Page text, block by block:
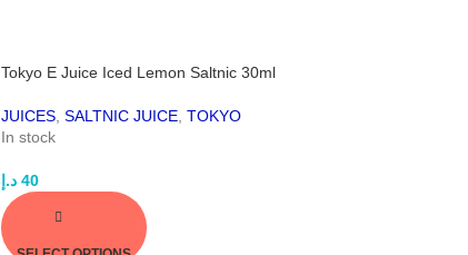
Tokyo E Juice Iced Lemon Saltnic 30ml
JUICES SALTNIC JUICE TOKYO
In stock
40 د.إ